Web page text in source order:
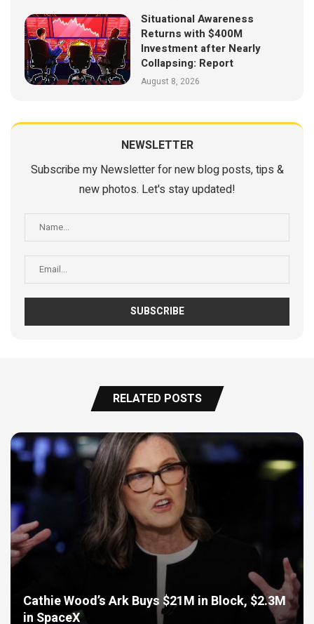
Situational Awareness
Returns with $400M
Investment after Nearly
Collapsing: Report
August 8, 2026
NEWSLETTER
Subscribe my Newsletter for new blog posts, tips &
new photos. Let's stay updated!
RELATED POSTS
Cathie Wood’s Ark Buys $21M in Block, $2.3M
in SpaceX